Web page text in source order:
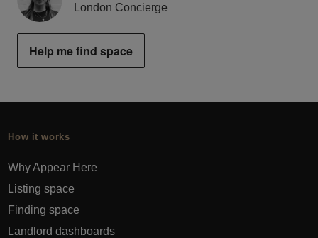
London Concierge
Help me find space
How it works
Why Appear Here
Listing space
Finding space
Landlord dashboards